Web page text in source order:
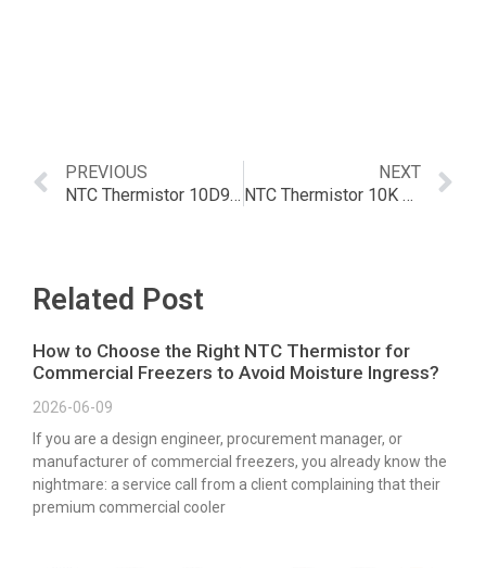
PREVIOUS
NTC Thermistor 10D9 – The Complete Guide | Article
NEXT
NTC Thermistor 10K 1 – A Comprehensive Guide
Related Post
How to Choose the Right NTC Thermistor for
Commercial Freezers to Avoid Moisture Ingress?
2026-06-09
If you are a design engineer, procurement manager, or
manufacturer of commercial freezers, you already know the
nightmare: a service call from a client complaining that their
premium commercial cooler